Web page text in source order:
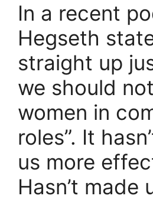
In a recent
Hegseth
straight up
we should
women in
roles”. It
us more
Hasn’t made